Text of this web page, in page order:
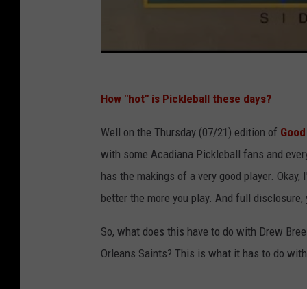
How "hot" is Pickleball these days?
Well on the Thursday (07/21) edition of
with some Acadiana Pickleball fans and
has the makings of a very good player.
better the more you play. And full
So, what does this have to do with Drew
Orleans Saints? This is what it has to do